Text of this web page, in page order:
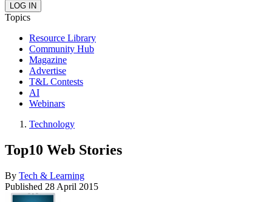
Topics
Resource Library
Community Hub
Magazine
Advertise
T&L Contests
AI
Webinars
Technology
Top10 Web Stories
By Tech & Learning
Published 28 April 2015